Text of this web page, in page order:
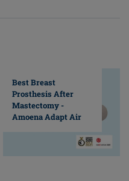
Best Breast
Prosthesis After
Mastectomy -
Amoena Adapt Air